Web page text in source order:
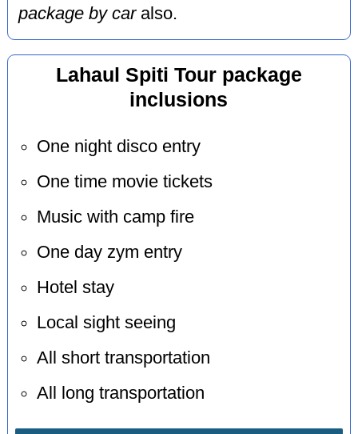
package by caralso.
Lahaul Spiti Tour package
inclusions
One night disco entry
One time movie tickets
Music with camp fire
One day zym entry
Hotel stay
Local sight seeing
All short transportation
All long transportation